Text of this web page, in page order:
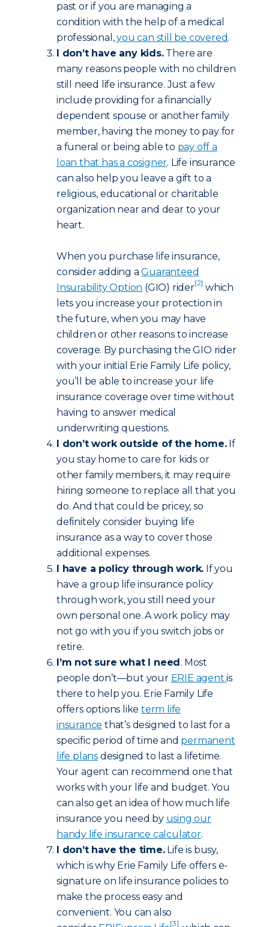
past or if you are managing a
condition with the help of a medical
professional,you can still be covered.
I don’t have any kids.There are
many reasons people with no children
still need life insurance. Just a few
include providing for a financially
dependent spouse or another family
member, having the money to pay for
a funeral or being able to pay off a
loan that has a cosigner. Life insurance
can also help you leave a gift to a
religious, educational or charitable
organization near and dear to your
heart.
When you purchase life insurance,
consider adding aGuaranteed
Insurability Option (GIO) rider[2] which
lets you increase your protection in
the future, when you may have
children or other reasons to increase
coverage. By purchasing the GIO rider
with your initial Erie Family Life policy,
you’ll be able to increase your life
insurance coverage over time without
having to answer medical
underwriting questions.
I don’t work outside of the home.If
you stay home to care for kids or
other family members, it may require
hiring someone to replace all that you
do. And that could be pricey, so
definitely consider buying life
insurance as a way to cover those
additional expenses.
I have a policy through work. If you
have a group life insurance policy
through work, you still need your
own personal one. A work policy may
not go with you if you switch jobs or
retire.
I’m not sure what I need. Most
people don’t—but your ERIE agent is
there to help you. Erie Family Life
offers options liketerm life
insurance that’s designed to last for a
specific period of time and permanent
life plans designed to last a lifetime.
Your agent can recommend one that
works with your life and budget. You
can also get an idea of how much life
insurance you need by using our
handy life insurance calculator.
I don’t have the time.Life is busy,
which is why Erie Family Life offers e-
signature on life insurance policies to
make the process easy and
convenient. You can also
[3]